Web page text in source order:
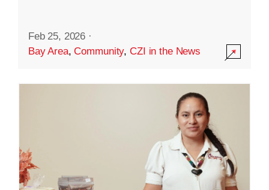
Feb 25, 2026 ·
Bay Area,Community,CZI in the News